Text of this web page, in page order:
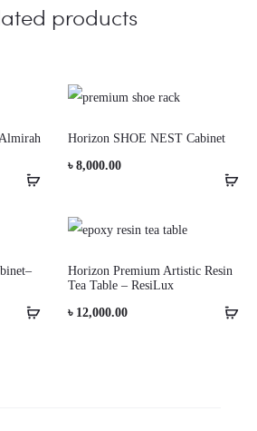
products
Horizon SHOE NEST Cabinet
৳ 8,000.00
Horizon Premium Artistic Resin
Tea Table – ResiLux
৳ 12,000.00